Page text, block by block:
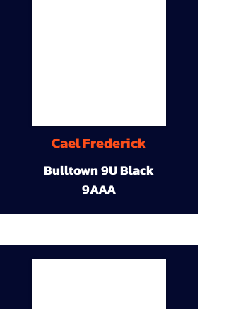
Cael Frederick
Bulltown 9U Black
9AAA